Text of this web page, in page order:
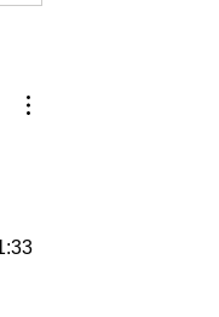
Daily For 17 to